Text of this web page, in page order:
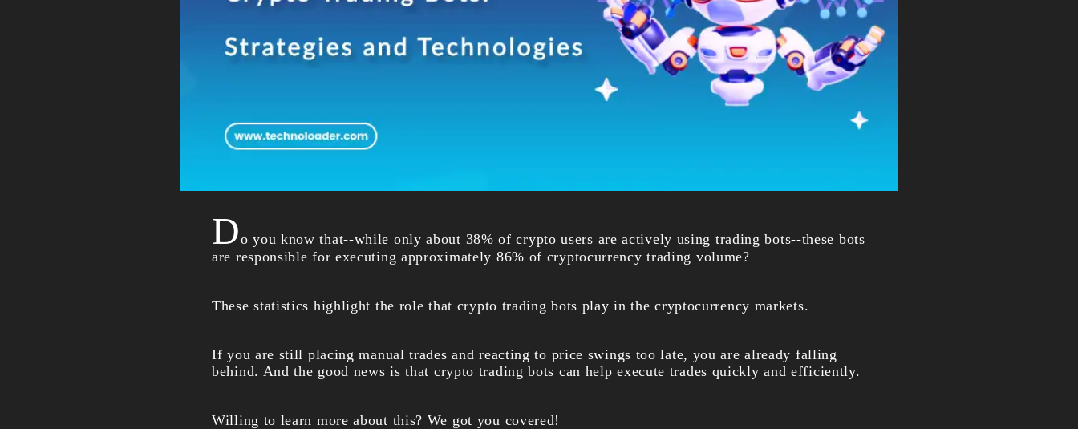
Do you know that--while only about 38% of crypto users are actively using trading bots--these bots
are responsible for executing approximately 86% of cryptocurrency trading volume?
These statistics highlight the role that crypto trading bots play in the cryptocurrency markets.
If you are still placing manual trades and reacting to price swings too late, you are already falling
behind. And the good news is that crypto trading bots can help execute trades quickly and efficiently.
Willing to learn more about this? We got you covered!